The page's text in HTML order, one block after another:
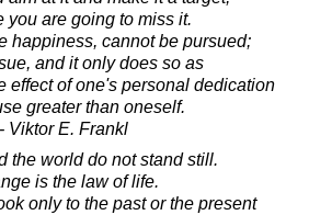
you are going to miss it.
happiness, cannot be pursued;
and it only does so as
effect of one's personal dedication
greater than oneself.
- Viktor E. Frankl
the world do not stand still.
is the law of life.
only to the past or the present